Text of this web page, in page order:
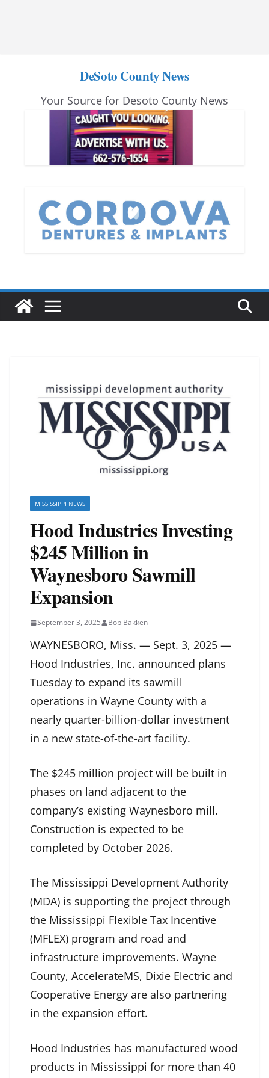
DeSoto County News
Your Source for Desoto County News
MISSISSIPPI NEWS
Hood Industries Investing
$245 Million in
Waynesboro Sawmill
Expansion
September 3, 2025 Bob Bakken
WAYNESBORO, Miss. — Sept. 3, 2025 —
Hood Industries, Inc. announced plans
Tuesday to expand its sawmill
operations in Wayne County with a
nearly quarter-billion-dollar investment
in a new state-of-the-art facility.
The $245 million project will be built in
phases on land adjacent to the
company’s existing Waynesboro mill.
Construction is expected to be
completed by October 2026.
The Mississippi Development Authority
(MDA) is supporting the project through
the Mississippi Flexible Tax Incentive
(MFLEX) program and road and
infrastructure improvements. Wayne
County, AccelerateMS, Dixie Electric and
Cooperative Energy are also partnering
in the expansion effort.
Hood Industries has manufactured wood
products in Mississippi for more than 40